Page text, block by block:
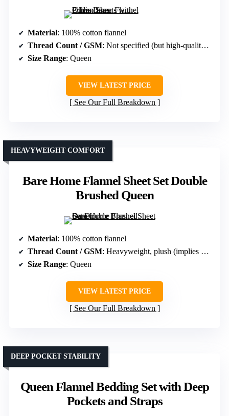
Material: 100% cotton flannel
Thread Count / GSM: Not specified (but high-quality flannel)
Size Range: Queen
VIEW LATEST PRICE
See Our Full Breakdown
Bare Home Flannel Sheet Set Double
Brushed Queen
HEAVYWEIGHT COMFORT
Material: 100% cotton flannel
Thread Count / GSM: Heavyweight, plush (implies high GSM)
Size Range: Queen
VIEW LATEST PRICE
See Our Full Breakdown
Queen Flannel Bedding Set with Deep
Pockets and Straps
DEEP POCKET STABILITY